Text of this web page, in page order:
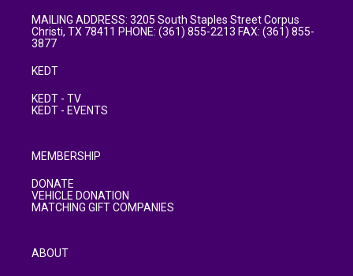
MAILING ADDRESS: 3205 South Staples Street Corpus
Christi, TX 78411 PHONE: (361) 855-2213 FAX: (361) 855-
3877
KEDT
KEDT - TV
KEDT - EVENTS
MEMBERSHIP
DONATE
VEHICLE DONATION
MATCHING GIFT COMPANIES
ABOUT